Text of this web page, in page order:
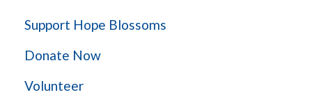
Support Hope Blossoms
Donate Now
Volunteer